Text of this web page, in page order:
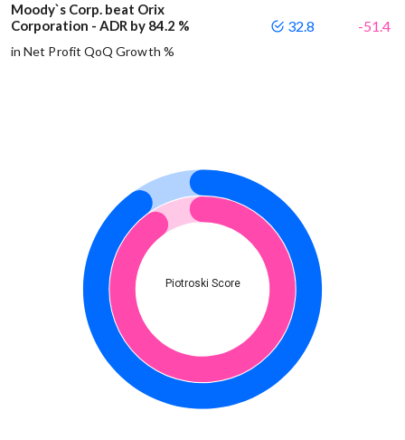
Moody`s Corp. beat Orix
Corporation - ADR by 84.2 %
in Net Profit QoQ Growth %
32.8 -51.4
Piotroski Score